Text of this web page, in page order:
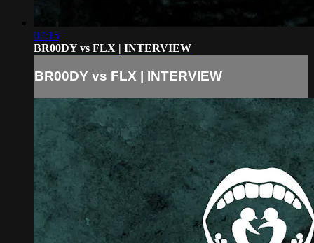
07:15
BR00DY vs FLX | INTERVIEW
BR00DY vs FLX | INTERVIEW